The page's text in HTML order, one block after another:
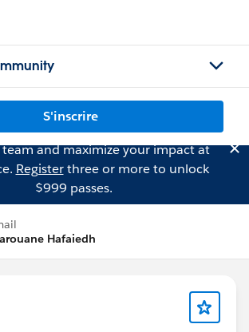
S'inscrire
and maximize your impact at
Registerthree or more to unlock
$999 passes.
Hafaiedh